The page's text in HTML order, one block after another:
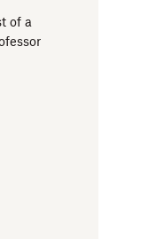
of a